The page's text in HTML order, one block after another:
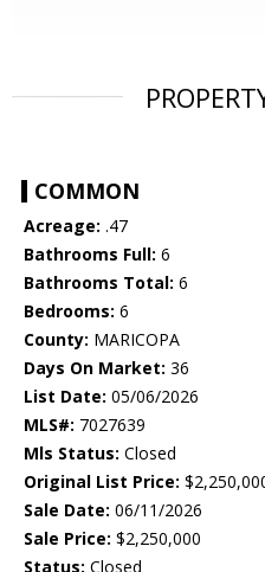
COMMON
Acreage: .47
Bathrooms Full: 6
Bathrooms Total: 6
Bedrooms: 6
County: MARICOPA
Days On Market: 36
List Date: 05/06/2026
MLS#: 7027639
Mls Status: Closed
Original List Price:
Sale Date: 06/11/2026
Sale Price: $2,250,000
Status: Closed